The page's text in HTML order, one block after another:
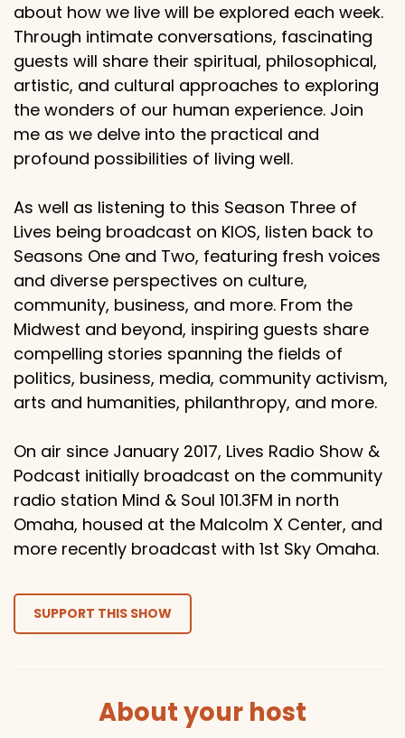
about how we live will be explored each week.
Through intimate conversations, fascinating
guests will share their spiritual, philosophical,
artistic, and cultural approaches to exploring
the wonders of our human experience. Join
me as we delve into the practical and
profound possibilities of living well.
As well as listening to this Season Three of
Lives being broadcast on KIOS, listen back to
Seasons One and Two, featuring fresh voices
and diverse perspectives on culture,
community, business, and more. From the
Midwest and beyond, inspiring guests share
compelling stories spanning the fields of
politics, business, media, community activism,
arts and humanities, philanthropy, and more.
On air since January 2017, Lives Radio Show &
Podcast initially broadcast on the community
radio station Mind & Soul 101.3FM in north
Omaha, housed at the Malcolm X Center, and
more recently broadcast with 1st Sky Omaha.
SUPPORT THIS SHOW
About your host